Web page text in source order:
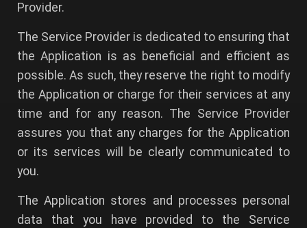
Provider.
The Service Provider is dedicated to ensuring that
the Application is as beneficial and efficient as
possible. As such, they reserve the right to modify
the Application or charge for their services at any
time and for any reason. The Service Provider
assures you that any charges for the Application
or its services will be clearly communicated to
you.
The Application stores and processes personal
data that you have provided to the Service